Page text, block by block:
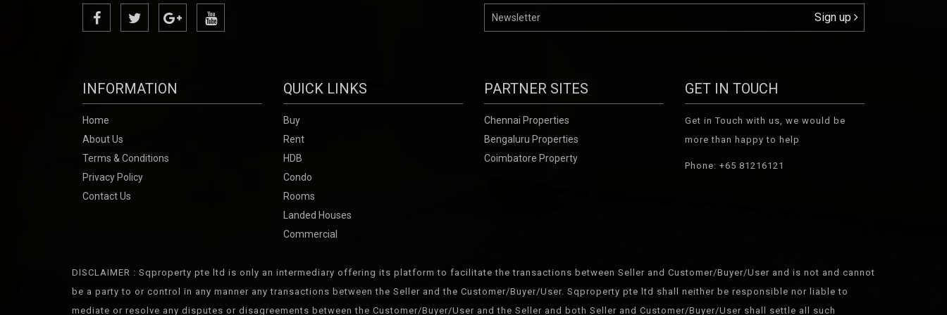
Sign up
INFORMATION
Home
About Us
Terms & Conditions
Privacy Policy
Contact Us
QUICK LINKS
Buy
Rent
HDB
Condo
Rooms
Landed Houses
Commercial
PARTNER SITES
Chennai Properties
Bengaluru Properties
Coimbatore Property
GET IN TOUCH
Get in Touch with us, we would be
more than happy to help
Phone: +65 81216121
DISCLAIMER : Sqproperty pte ltd is only an intermediary offering its platform to facilitate the transactions between Seller and Customer/Buyer/User and is not and cannot
be a party to or control in any manner any transactions between the Seller and the Customer/Buyer/User. Sqproperty pte ltd shall neither be responsible nor liable to
mediate or resolve any disputes or disagreements between the Customer/Buyer/User and the Seller and both Seller and Customer/Buyer/User shall settle all such